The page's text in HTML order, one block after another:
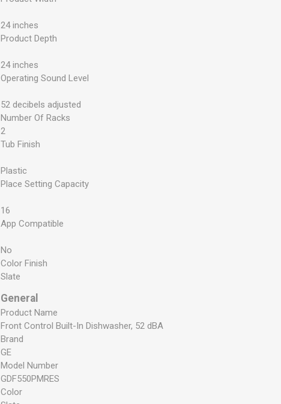
24 inches
Product Depth
24 inches
Operating Sound Level
52 decibels adjusted
Number Of Racks
2
Tub Finish
Plastic
Place Setting Capacity
16
App Compatible
No
Color Finish
Slate
General
Product Name
Front Control Built-In Dishwasher, 52 dBA
Brand
GE
Model Number
GDF550PMRES
Color